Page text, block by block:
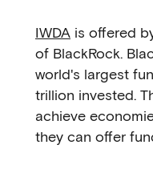
IWDA is offered
of BlackRock.
world's largest
trillion invested.
achieve
they can offer